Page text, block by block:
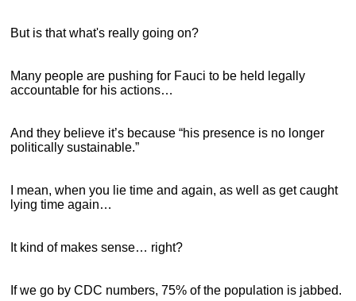
But is that what's really going on?
Many people are pushing for Fauci to be held legally
accountable for his actions…
And they believe it’s because “his presence is no longer
politically sustainable.”
I mean, when you lie time and again, as well as get caught
lying time again…
It kind of makes sense… right?
If we go by CDC numbers, 75% of the population is jabbed.